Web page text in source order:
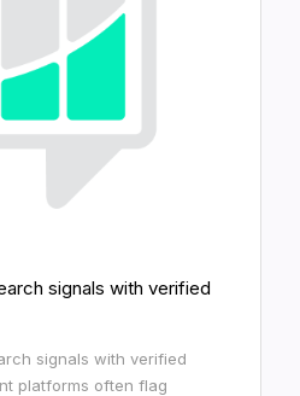
signals with verified
signals with verified
platforms often flag